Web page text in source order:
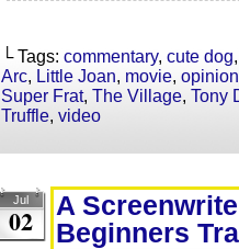
└ Tags: commentary, cute dog
Arc, Little Joan, movie, opinion
Super Frat, The Village, Tony
Truffle, video
Jul
02
A
Beginners